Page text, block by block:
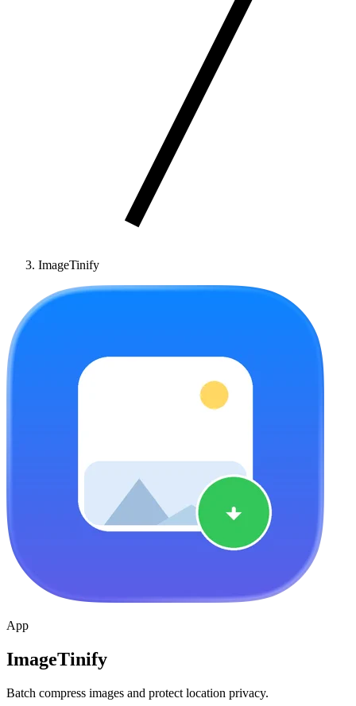
ImageTinify
App
ImageTinify
Batch compress images and protect location privacy.